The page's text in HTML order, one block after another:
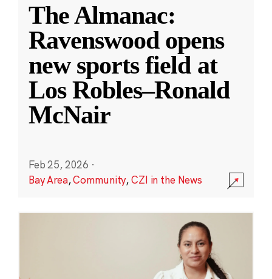
The Almanac:
Ravenswood opens
new sports field at
Los Robles–Ronald
McNair
Feb 25, 2026 ·
Bay Area,Community,CZI in the News